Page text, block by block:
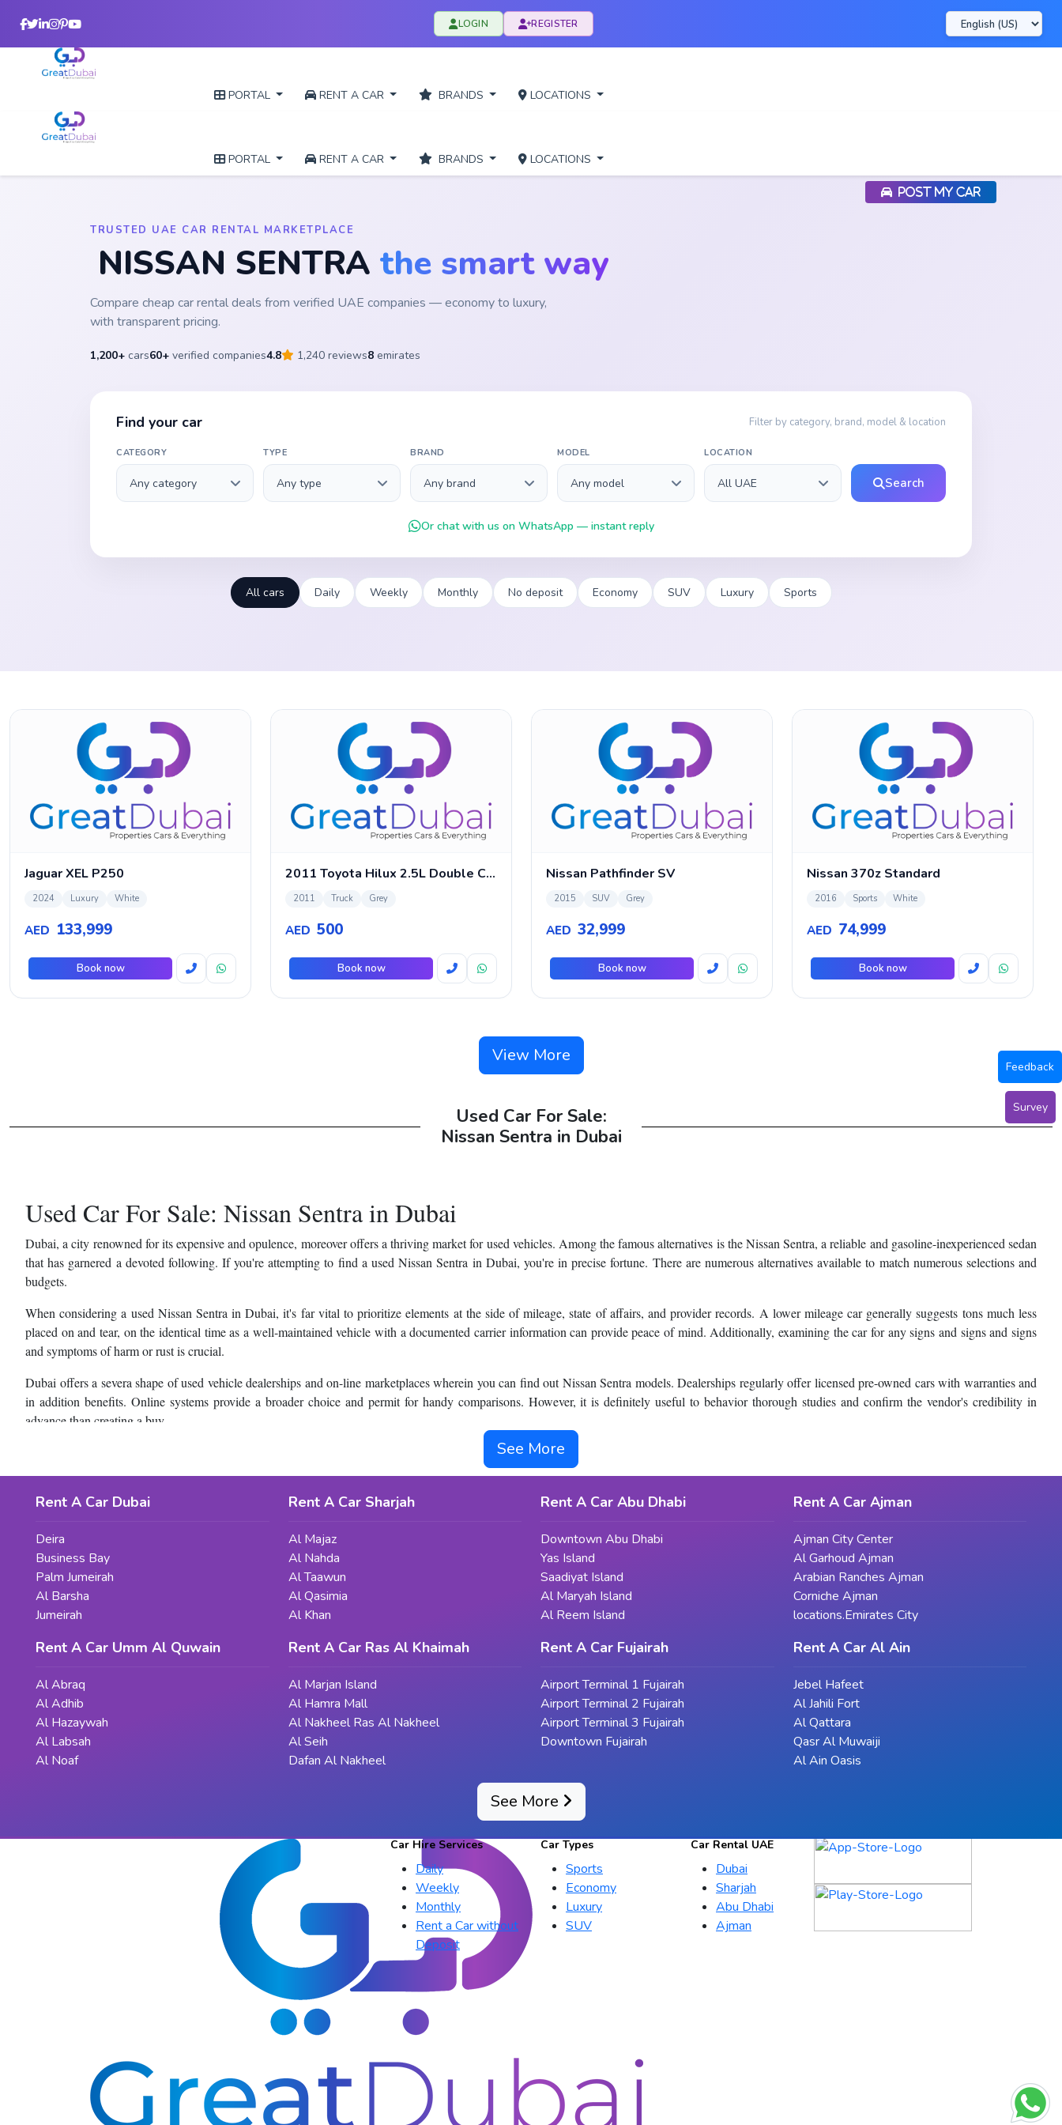
LOGIN REGISTER
PORTAL RENT A CAR BRANDS LOCATIONS
PORTAL RENT A CAR BRANDS LOCATIONS
POST MY CAR
TRUSTED UAE CAR RENTAL MARKETPLACE
NISSAN SENTRA the smart way
Compare cheap car rental deals from verified UAE companies — economy to luxury,
with transparent pricing.
1,200+ cars60+ verified companies4.8 1,240 reviews8 emirates
Find your car Filter by category, brand, model & location
CATEGORY TYPE BRAND MODEL LOCATION
Search
Or chat with us on WhatsApp — instant reply
All cars Daily Weekly Monthly No deposit Economy SUV Luxury Sports
Jaguar XEL P250
2024 Luxury White
AED 133,999
Book now
2011 Toyota Hilux 2.5L Double Cabin
2011 Truck Grey
AED 500
Book now
Nissan Pathfinder SV
2015 SUV Grey
AED 32,999
Book now
Nissan 370z Standard
2016 Sports White
AED 74,999
Book now
View More
Used Car For Sale:
Nissan Sentra in Dubai
Used Car For Sale: Nissan Sentra in Dubai
Dubai, a city renowned for its expensive and opulence, moreover offers a thriving market for used vehicles. Among the famous alternatives is the Nissan Sentra, a reliable and gasoline-inexperienced sedan
that has garnered a devoted following. If you're attempting to find a used Nissan Sentra in Dubai, you're in precise fortune. There are numerous alternatives available to match numerous selections and
budgets.
When considering a used Nissan Sentra in Dubai, it's far vital to prioritize elements at the side of mileage, state of affairs, and provider records. A lower mileage car generally suggests tons much less
placed on and tear, on the identical time as a well-maintained vehicle with a documented carrier information can provide peace of mind. Additionally, examining the car for any signs and signs and signs
and symptoms of harm or rust is crucial.
Dubai offers a severa shape of used vehicle dealerships and on-line marketplaces wherein you can find out Nissan Sentra models. Dealerships regularly offer licensed pre-owned cars with warranties and
in addition benefits. Online systems provide a broader choice and permit for handy comparisons. However, it is definitely useful to behavior thorough studies and confirm the vendor's credibility in
advance than creating a buy.
Whether you're a first-time client or an professional vehicle owner, locating the proper used Nissan Sentra in Dubai may be a worthwhile experience. By carefully considering your goals and options, and
mission thorough studies, you could discover a reliable and low-priced car that meets your expectancies.
See More
Rent A Car Dubai
Deira
Business Bay
Palm Jumeirah
Al Barsha
Jumeirah
Rent A Car Sharjah
Al Majaz
Al Nahda
Al Taawun
Al Qasimia
Al Khan
Rent A Car Abu Dhabi
Downtown Abu Dhabi
Yas Island
Saadiyat Island
Al Maryah Island
Al Reem Island
Rent A Car Ajman
Ajman City Center
Al Garhoud Ajman
Arabian Ranches Ajman
Corniche Ajman
locations.Emirates City
Rent A Car Umm Al Quwain
Al Abraq
Al Adhib
Al Hazaywah
Al Labsah
Al Noaf
Rent A Car Ras Al Khaimah
Al Marjan Island
Al Hamra Mall
Al Nakheel Ras Al Nakheel
Al Seih
Dafan Al Nakheel
Rent A Car Fujairah
Airport Terminal 1 Fujairah
Airport Terminal 2 Fujairah
Airport Terminal 3 Fujairah
Downtown Fujairah
Rent A Car Al Ain
Jebel Hafeet
Al Jahili Fort
Al Qattara
Qasr Al Muwaiji
Al Ain Oasis
See More
Feedback
Survey
Car Hire Services
Daily
Weekly
Monthly
Rent a Car without
Deposit
Car Types
Sports
Economy
Luxury
SUV
Car Rental UAE
Dubai
Sharjah
Abu Dhabi
Ajman